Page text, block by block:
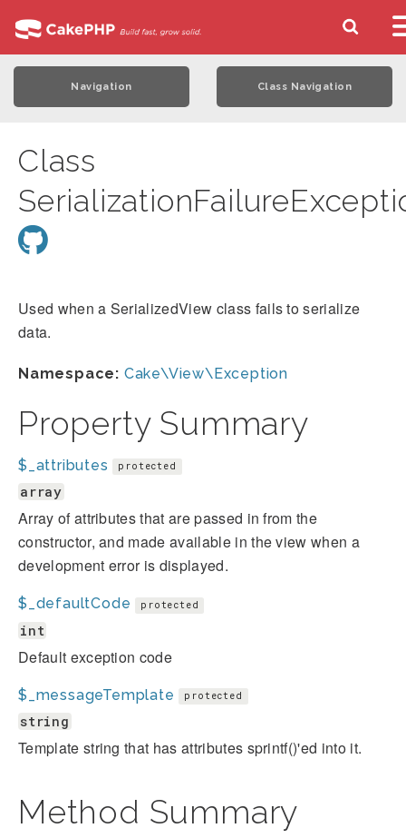
Navigation Class Navigation
Class
Used when a SerializedView class fails to serialize
data.
Namespace: Cake\View\Exception
Property Summary
$_attributes protected
array
Array of attributes that are passed in from the
constructor, and made available in the view when a
development error is displayed.
$_defaultCode protected
int
Default exception code
$_messageTemplate protected
string
Template string that has attributes sprintf()'ed into it.
Method Summary